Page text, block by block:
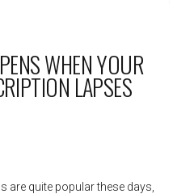
WHEN YOUR
LAPSES
quite popular these days,